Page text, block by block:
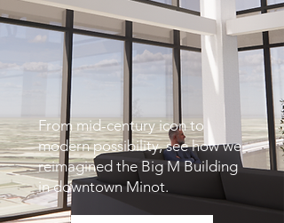
From mid-century icon to
modern possibility, see how we
reimagined the Big M Building
in downtown Minot.